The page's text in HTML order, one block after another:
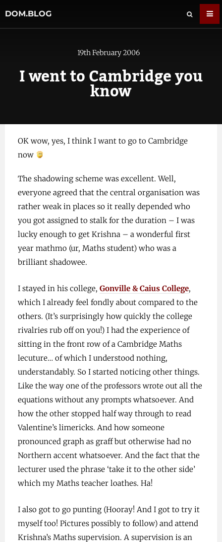
DOM.BLOG
19th February 2006
I went to Cambridge you
know
OK wow, yes, I think I want to go to Cambridge
now
The shadowing scheme was excellent. Well,
everyone agreed that the central organisation was
rather weak in places so it really depended who
you got assigned to stalk for the duration – I was
lucky enough to get Krishna – a wonderful first
year mathmo (ur, Maths student) who was a
brilliant shadowee.
I stayed in his college, Gonville & Caius College,
which I already feel fondly about compared to the
others. (It’s surprisingly how quickly the college
rivalries rub off on you!) I had the experience of
sitting in the front row of a Cambridge Maths
lecuture… of which I understood nothing,
understandably. So I started noticing other things.
Like the way one of the professors wrote out all the
equations without any prompts whatsoever. And
how the other stopped half way through to read
Valentine’s limericks. And how someone
pronounced graph as graff but otherwise had no
Northern accent whatsoever. And the fact that the
lecturer used the phrase ‘take it to the other side’
which my Maths teacher loathes. Ha!
I also got to go punting (Hooray! And I got to try it
myself too! Pictures possibly to follow) and attend
Krishna’s Maths supervision. A supervision is an